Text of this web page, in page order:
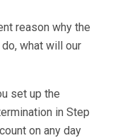
reason why the
what will our
set up the
in Step
on any day